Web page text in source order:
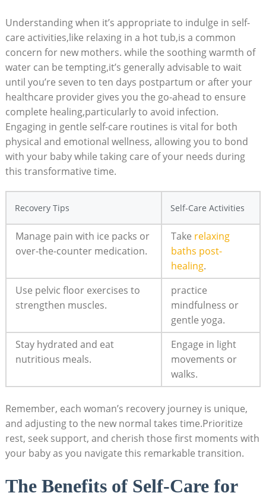
Understanding when it’s appropriate to indulge in self-
care activities,like relaxing in a hot tub,is a common
concern for new mothers. while the soothing warmth of
water can be tempting,it’s generally advisable to wait
until you’re seven to ten days postpartum or after your
healthcare provider gives you the go-ahead to ensure
complete healing,particularly to avoid infection.
Engaging in gentle self-care routines is vital for both
physical and emotional wellness, allowing you to bond
with your baby while taking care of your needs during
this transformative time.
Recovery Tips Self-Care Activities
Manage pain with ice packs or
over-the-counter medication.
Take relaxing
baths post-
healing.
Use pelvic floor exercises to
strengthen muscles.
practice
mindfulness or
gentle yoga.
Stay hydrated and eat
nutritious meals.
Engage in light
movements or
walks.
Remember, each woman’s recovery journey is unique,
and adjusting to the new normal takes time.Prioritize
rest, seek support, and cherish those first moments with
your baby as you navigate this remarkable transition.
The Benefits of Self-Care for